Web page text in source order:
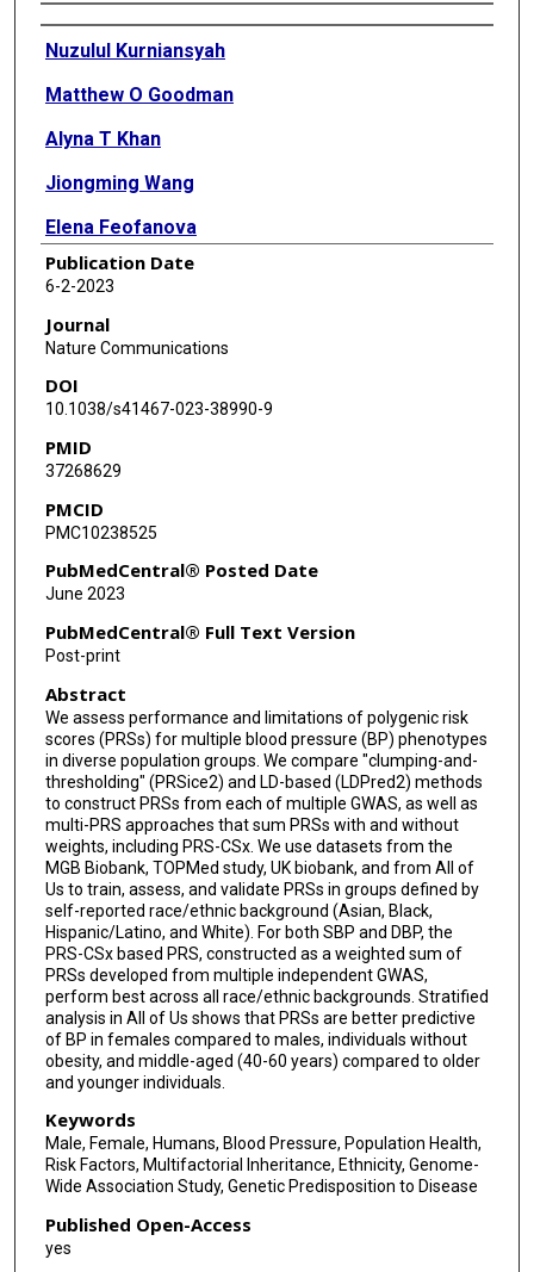
Authors
Nuzulul Kurniansyah
Matthew O Goodman
Alyna T Khan
Jiongming Wang
Elena Feofanova
Joshua C Bis
Kerri L Wiggins
Jennifer E Huffman
Tanika Kelly
Tali Elfassy
Walter Palmas
Henry J Lin
Shih-Jen Hwang
Yan Gao
Kendra Young
Gregory L Kinney
Jennifer A Smith
Bing Yu
Simin Liu
Sylvia Wassertheil-Smoller
JoAnn E Manson
Xiaofeng Zhu
Yii-Der Ida Chen
I-Te Lee
C Charles Gu
Donald M Lloyd-Jones
Sebastian Zöllner
Publication Date
6-2-2023
Journal
Nature Communications
DOI
10.1038/s41467-023-38990-9
PMID
37268629
PMCID
PMC10238525
PubMedCentral® Posted Date
June 2023
PubMedCentral® Full Text Version
Post-print
Abstract
We assess performance and limitations of polygenic risk
scores (PRSs) for multiple blood pressure (BP) phenotypes
in diverse population groups. We compare "clumping-and-
thresholding" (PRSice2) and LD-based (LDPred2) methods
to construct PRSs from each of multiple GWAS, as well as
multi-PRS approaches that sum PRSs with and without
weights, including PRS-CSx. We use datasets from the
MGB Biobank, TOPMed study, UK biobank, and from All of
Us to train, assess, and validate PRSs in groups defined by
self-reported race/ethnic background (Asian, Black,
Hispanic/Latino, and White). For both SBP and DBP, the
PRS-CSx based PRS, constructed as a weighted sum of
PRSs developed from multiple independent GWAS,
perform best across all race/ethnic backgrounds. Stratified
analysis in All of Us shows that PRSs are better predictive
of BP in females compared to males, individuals without
obesity, and middle-aged (40-60 years) compared to older
and younger individuals.
Keywords
Male, Female, Humans, Blood Pressure, Population Health,
Risk Factors, Multifactorial Inheritance, Ethnicity, Genome-
Wide Association Study, Genetic Predisposition to Disease
Published Open-Access
yes